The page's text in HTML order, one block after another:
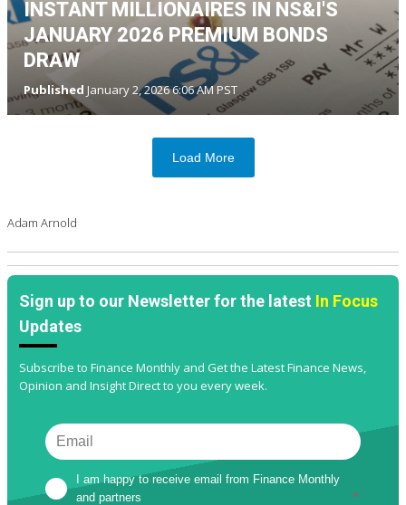
INSTANT MILLIONAIRES IN NS&I'S
JANUARY 2026 PREMIUM BONDS
DRAW
Published January 2, 2026 6:06 AM PST
Load More
Adam Arnold
Sign up to our Newsletter for the latest In Focus
Updates
Subscribe to Finance Monthly and Get the Latest Finance News,
Opinion and Insight Direct to you every week.
I am happy to receive email from Finance Monthly
and partners
*